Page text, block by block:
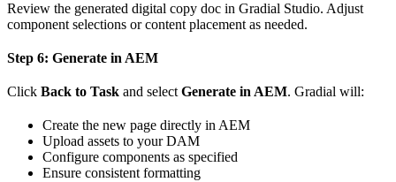
Review the generated digital copy doc in Gradial Studio. Adjust
component selections or content placement as needed.
Step 6: Generate in AEM
Click Back to Task and select Generate in AEM. Gradial will:
Create the new page directly in AEM
Upload assets to your DAM
Configure components as specified
Ensure consistent formatting